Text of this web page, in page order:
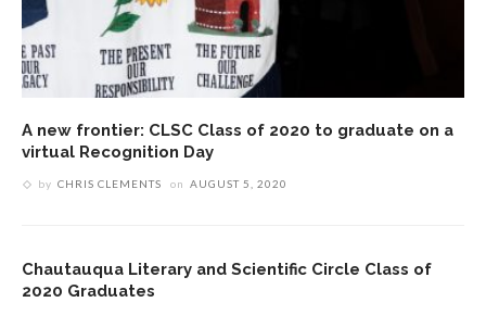
A new frontier: CLSC Class of 2020 to graduate on a
virtual Recognition Day
by CHRIS CLEMENTS on AUGUST 5, 2020
Chautauqua Literary and Scientific Circle Class of
2020 Graduates